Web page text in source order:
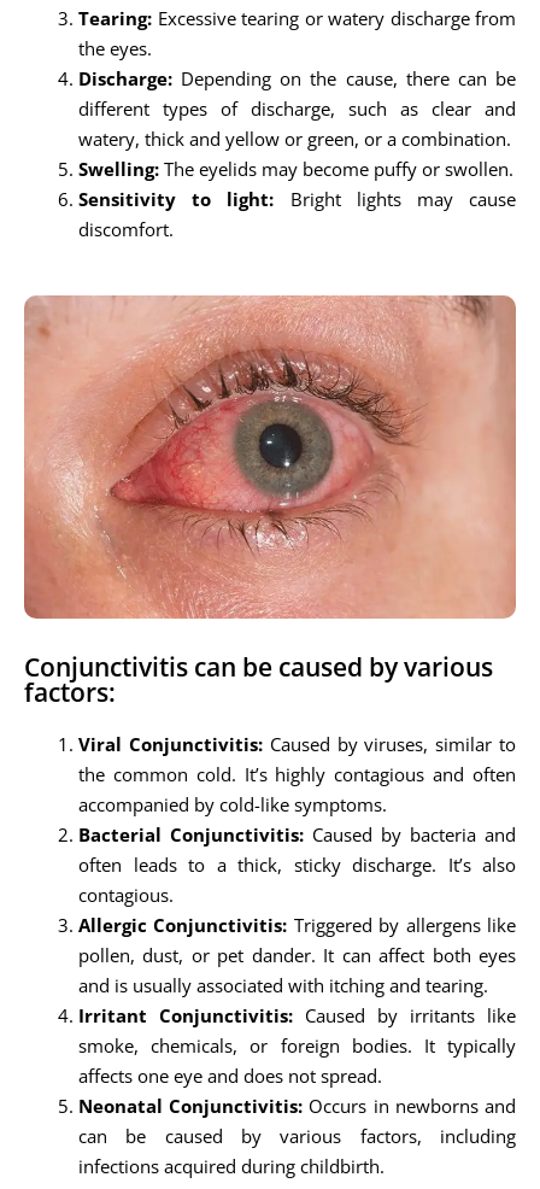
Tearing: Excessive tearing or watery discharge from
the eyes.
Discharge: Depending on the cause, there can be
different types of discharge, such as clear and
watery, thick and yellow or green, or a combination.
Swelling: The eyelids may become puffy or swollen.
Sensitivity to light: Bright lights may cause
discomfort.
Conjunctivitis can be caused by various
factors:
Viral Conjunctivitis:Caused by viruses, similar to
the common cold. It’s highly contagious and often
accompanied by cold-like symptoms.
Bacterial Conjunctivitis: Caused by bacteria and
often leads to a thick, sticky discharge. It’s also
contagious.
Allergic Conjunctivitis: Triggered by allergens like
pollen, dust, or pet dander. It can affect both eyes
and is usually associated with itching and tearing.
Irritant Conjunctivitis: Caused by irritants like
smoke, chemicals, or foreign bodies. It typically
affects one eye and does not spread.
Neonatal Conjunctivitis: Occurs in newborns and
can be caused by various factors, including
infections acquired during childbirth.